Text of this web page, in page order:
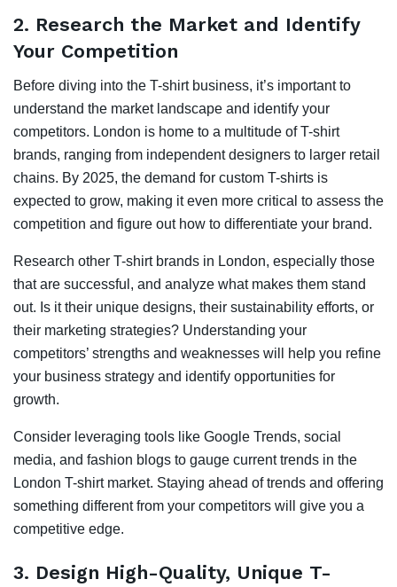
2. Research the Market and Identify
Your Competition
Before diving into the T-shirt business, it’s important to
understand the market landscape and identify your
competitors. London is home to a multitude of T-shirt
brands, ranging from independent designers to larger retail
chains. By 2025, the demand for custom T-shirts is
expected to grow, making it even more critical to assess the
competition and figure out how to differentiate your brand.
Research other T-shirt brands in London, especially those
that are successful, and analyze what makes them stand
out. Is it their unique designs, their sustainability efforts, or
their marketing strategies? Understanding your
competitors’ strengths and weaknesses will help you refine
your business strategy and identify opportunities for
growth.
Consider leveraging tools like Google Trends, social
media, and fashion blogs to gauge current trends in the
London T-shirt market. Staying ahead of trends and offering
something different from your competitors will give you a
competitive edge.
3. Design High-Quality, Unique T-